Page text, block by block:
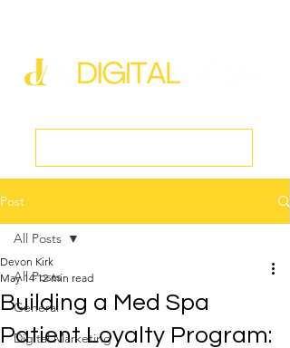
Post
All Posts
General
Digital Marketing
All Posts
Building a Med Spa
Patient Loyalty Program:
Devon Kirk
May 14 12 min read